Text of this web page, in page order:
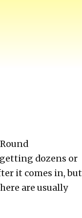
dozens or
it comes in, but
are usually